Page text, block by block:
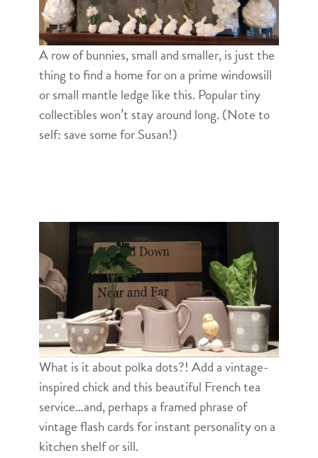
A row of bunnies, small and smaller, is just the
thing to find a home for on a prime windowsill
or small mantle ledge like this. Popular tiny
collectibles won’t stay around long. (Note to
self: save some for Susan!)
What is it about polka dots?! Add a vintage-
inspired chick and this beautiful French tea
service…and, perhaps a framed phrase of
vintage flash cards for instant personality on a
kitchen shelf or sill.